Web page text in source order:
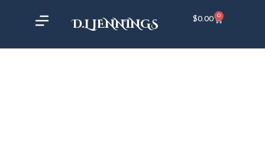
D.L JENNINGS $0.00 0